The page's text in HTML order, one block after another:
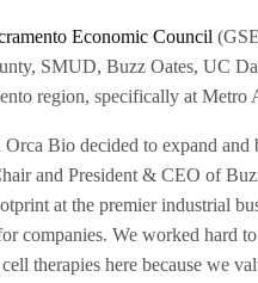
Economic Council
SMUD, Buzz Oates, UC
region, specifically at Metro
Orca Bio decided to expand
and President & CEO of
at the premier industrial
companies. We worked hard
therapies here because we